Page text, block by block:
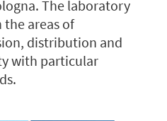
The laboratory
the areas of
distribution and
with particular